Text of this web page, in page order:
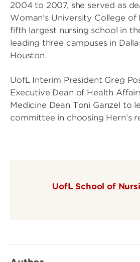
2004 to 2007, she served as
Woman’s University College
fifth largest nursing school in
leading three campuses in
Houston.
UofL Interim President Greg
Executive Dean of Health
Medicine Dean Toni Ganzel to
committee in choosing Hern’s
UofL School of